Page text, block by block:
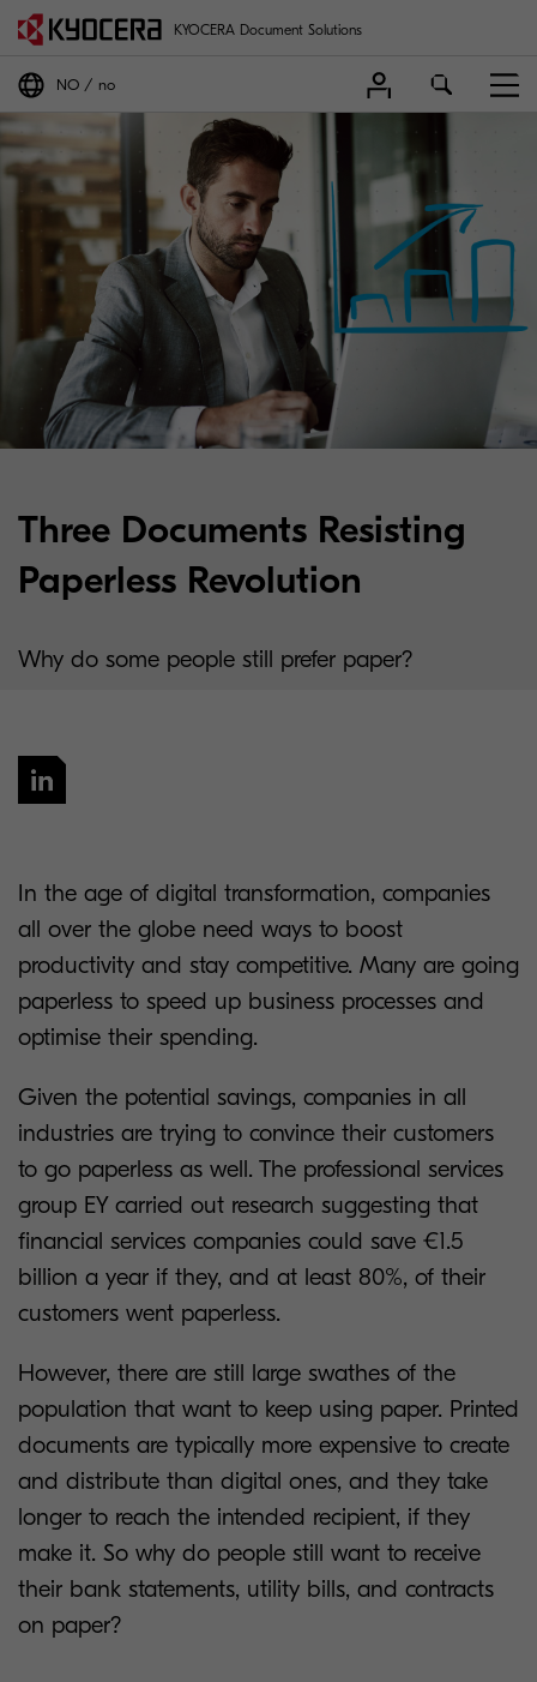
KYOCERA Document Solutions
NO no
Three Documents Resisting
Paperless Revolution
Why do some people still prefer paper?
In the age of digital transformation, companies
all over the globe need ways to boost
productivity and stay competitive. Many are going
paperless to speed up business processes and
optimise their spending.
Given the potential savings, companies in all
industries are trying to convince their customers
to go paperless as well. The professional services
group EY carried out research suggesting that
financial services companies could save €1.5
billion a year if they, and at least 80%, of their
customers went paperless.
However, there are still large swathes of the
population that want to keep using paper. Printed
documents are typically more expensive to create
and distribute than digital ones, and they take
longer to reach the intended recipient, if they
make it. So why do people still want to receive
their bank statements, utility bills, and contracts
on paper?